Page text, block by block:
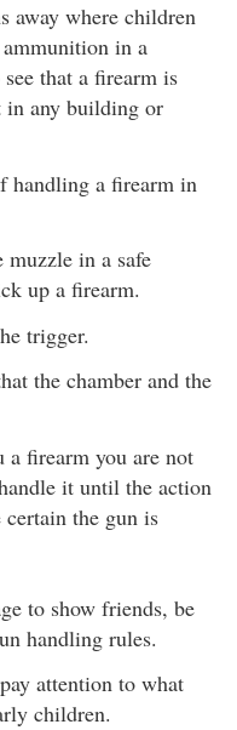
away where children
ammunition in a
that a firearm is
in any building or
handling a firearm in
in a safe
up a firearm.
trigger.
the chamber and the
a firearm you are not
it until the action
certain the gun is
to show friends, be
handling rules.
attention to what
children.